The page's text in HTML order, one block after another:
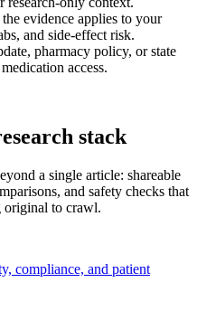
evidence applies to your
and side-effect risk.
pharmacy policy, or state
access.
stack
a single article: shareable
and safety checks that
original to crawl.
compliance, and patient